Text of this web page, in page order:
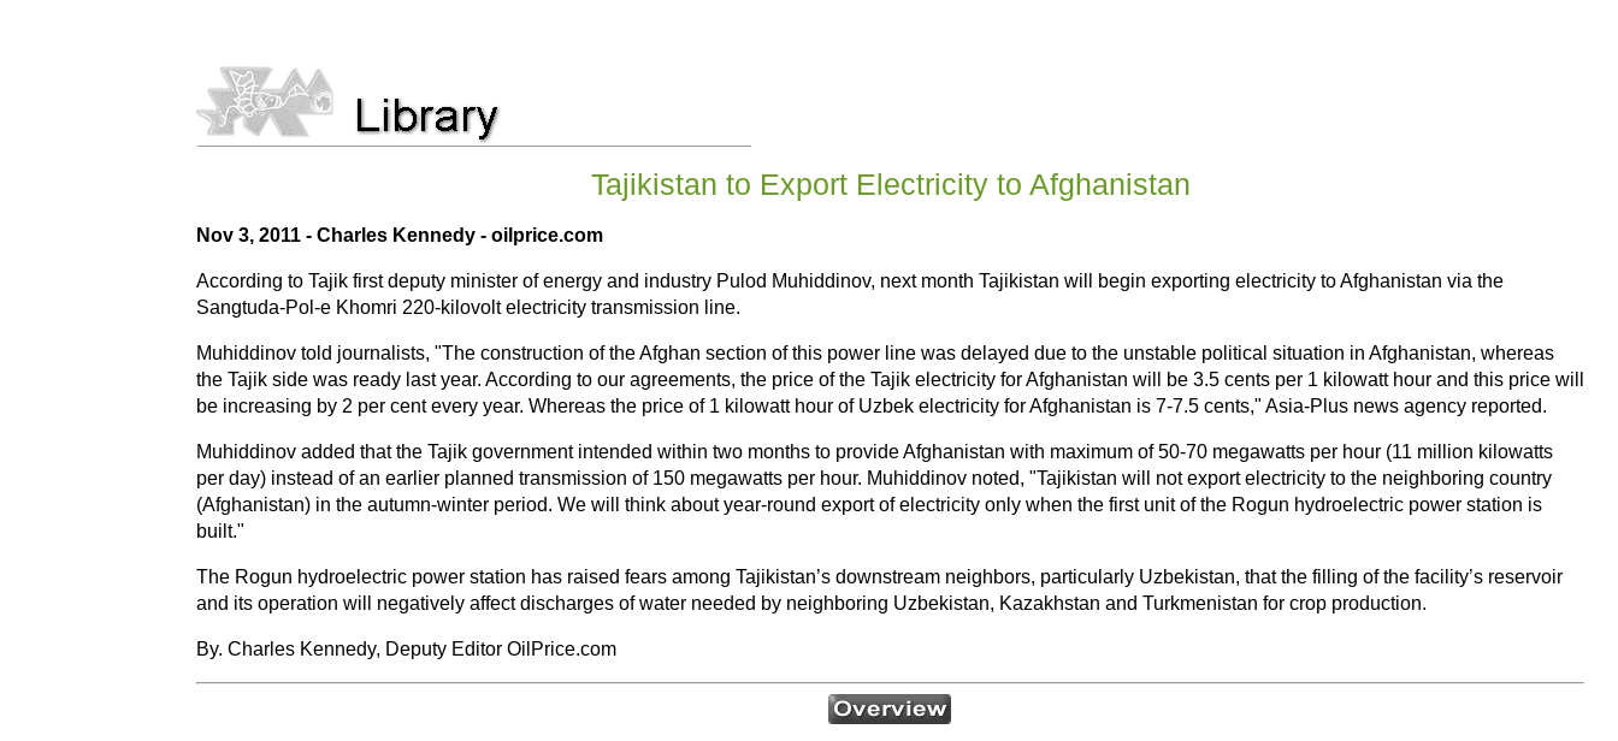
Tajikistan to Export Electricity to Afghanistan
Nov 3, 2011 - Charles Kennedy - oilprice.com
According to Tajik first deputy minister of energy and industry Pulod Muhiddinov, next month Tajikistan will begin exporting electricity to Afghanistan via the
Sangtuda-Pol-e Khomri 220-kilovolt electricity transmission line.
Muhiddinov told journalists, "The construction of the Afghan section of this power line was delayed due to the unstable political situation in Afghanistan, whereas
the Tajik side was ready last year. According to our agreements, the price of the Tajik electricity for Afghanistan will be 3.5 cents per 1 kilowatt hour and this price will
be increasing by 2 per cent every year. Whereas the price of 1 kilowatt hour of Uzbek electricity for Afghanistan is 7-7.5 cents," Asia-Plus news agency reported.
Muhiddinov added that the Tajik government intended within two months to provide Afghanistan with maximum of 50-70 megawatts per hour (11 million kilowatts
per day) instead of an earlier planned transmission of 150 megawatts per hour. Muhiddinov noted, "Tajikistan will not export electricity to the neighboring country
(Afghanistan) in the autumn-winter period. We will think about year-round export of electricity only when the first unit of the Rogun hydroelectric power station is
built."
The Rogun hydroelectric power station has raised fears among Tajikistan’s downstream neighbors, particularly Uzbekistan, that the filling of the facility’s reservoir
and its operation will negatively affect discharges of water needed by neighboring Uzbekistan, Kazakhstan and Turkmenistan for crop production.
By. Charles Kennedy, Deputy Editor OilPrice.com